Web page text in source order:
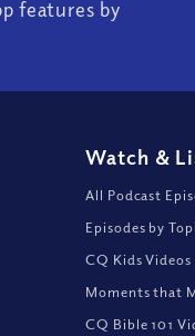
features by
Watch &
All Podcast
Episodes by
CQ Kids Videos
Moments that
CQ Bible 101